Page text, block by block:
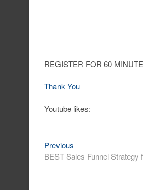
REGISTER FOR 60
Thank You
Youtube likes:
Post
navigation
Previous
post:
BEST Sales Funnel Strategy